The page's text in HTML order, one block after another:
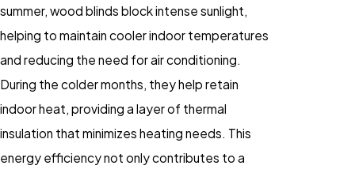
summer, wood blinds block intense sunlight,
helping to maintain cooler indoor temperatures
and reducing the need for air conditioning.
During the colder months, they help retain
indoor heat, providing a layer of thermal
insulation that minimizes heating needs. This
energy efficiency not only contributes to a